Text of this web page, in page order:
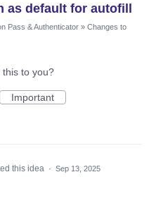
as default for autofill
Pass & Authenticator » Changes to
this to you?
Important
this idea · Sep 13, 2025